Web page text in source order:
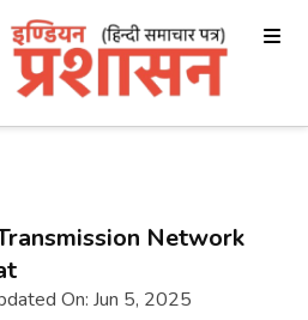
Network
On: Jun 5, 2025